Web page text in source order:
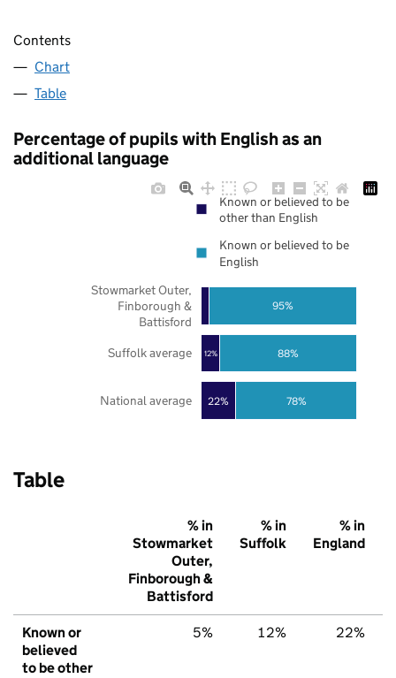
Contents
Chart
Table
Percentage of pupils with English as an
additional language
22%
12%
78%
88%
95%
National average
Suffolk average
Stowmarket Outer,
Finborough &
Battisford
Known or believed to be
other than English
Known or believed to be
English
Table
% in
Stowmarket
Outer,
Finborough &
Battisford
% in
Suffolk
% in
England
Known or
believed
to be other
5% 12% 22%